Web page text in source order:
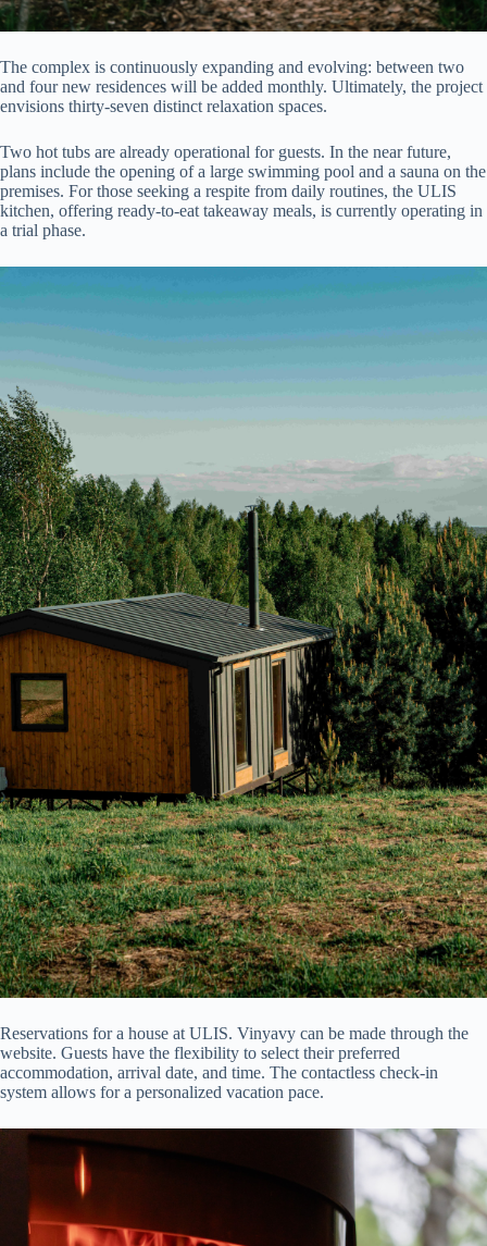
The complex is continuously expanding and evolving: between two
and four new residences will be added monthly. Ultimately, the project
envisions thirty-seven distinct relaxation spaces.
Two hot tubs are already operational for guests. In the near future,
plans include the opening of a large swimming pool and a sauna on the
premises. For those seeking a respite from daily routines, the ULIS
kitchen, offering ready-to-eat takeaway meals, is currently operating in
a trial phase.
Reservations for a house at ULIS. Vinyavy can be made through the
website. Guests have the flexibility to select their preferred
accommodation, arrival date, and time. The contactless check-in
system allows for a personalized vacation pace.